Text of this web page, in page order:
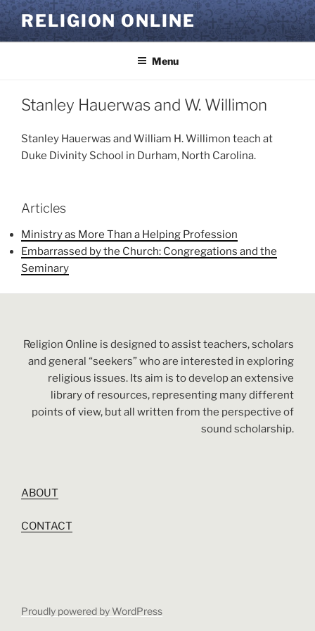
Skip
to
content
RELIGION ONLINE
Menu
Stanley Hauerwas and W. Willimon
Stanley Hauerwas and William H. Willimon teach at
Duke Divinity School in Durham, North Carolina.
Articles
Ministry as More Than a Helping Profession
Embarrassed by the Church: Congregations and the
Seminary
Religion Online is designed to assist teachers, scholars
and general “seekers” who are interested in exploring
religious issues. Its aim is to develop an extensive
library of resources, representing many different
points of view, but all written from the perspective of
sound scholarship.
ABOUT
CONTACT
Proudly powered by WordPress